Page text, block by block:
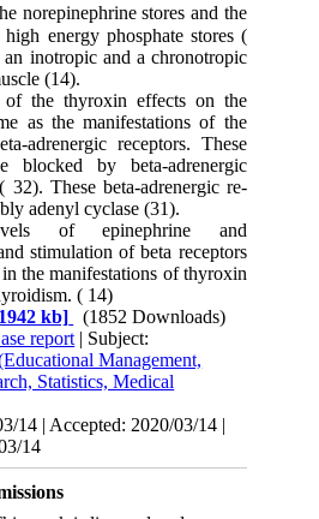
norepinephrine stores and the
energy phosphate stores (
inotropic and a chro­notropic
(14).
of the thyroxin effects on the
as the manifestations of the
adrenergic receptors. These
blocked by beta-adrenergic
32). These beta-adrenergic re­
adenyl cyclase (31).
of epinephrine and
stimulation of beta receptors
the manifestations of thy­roxin
( 14)
kb]
(1852 Downloads)
report | Subject:
Management,
Statistics, Medical
14 | Accepted: 2020/03/14 |
14